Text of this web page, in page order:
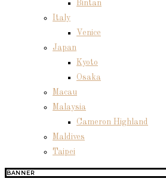
Bintan
Italy
Venice
Japan
Kyoto
Osaka
Macau
Malaysia
Cameron Highland
Maldives
Taipei
BANNER